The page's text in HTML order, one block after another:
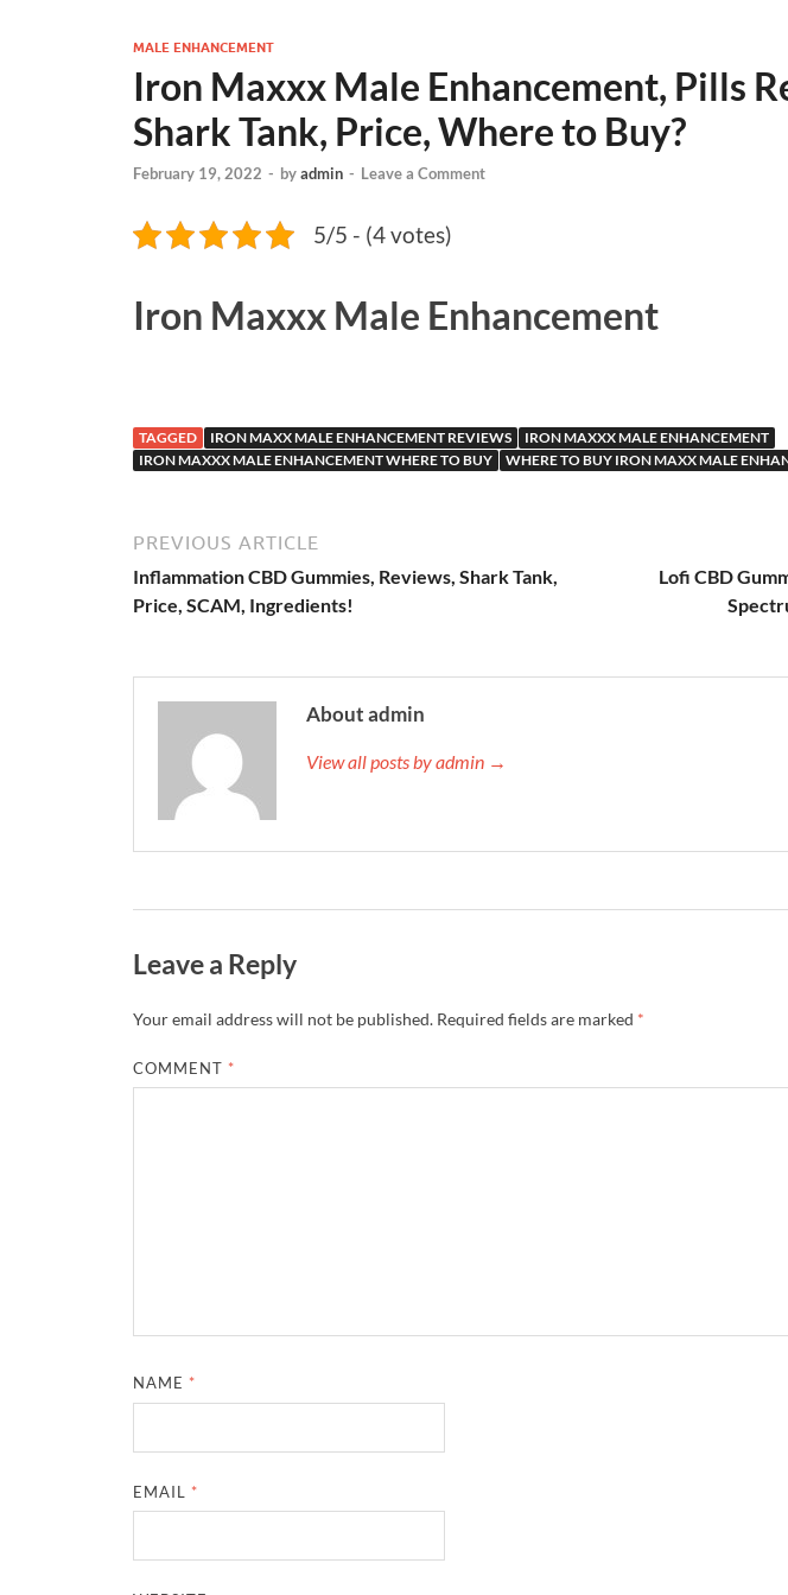
MALE ENHANCEMENT
Iron Maxxx Male Enhancement, Pills
Shark Tank, Price, Where to Buy?
February 19, 2022 - byadmin - Leave a Comment
5/5 - (4 votes)
Iron Maxxx Male Enhancement
TAGGED IRON MAXX MALE ENHANCEMENT REVIEWS
IRON MAXXX MALE ENHANCEMENT
IRON MAXXX MALE ENHANCEMENT WHERE TO BUY
WHERE TO BUY IRON MAXX MALE
PREVIOUS ARTICLE
Inflammation CBD Gummies, Reviews, Shark Tank,
Price, SCAM, Ingredients!
Lofi CBD
About admin
View all posts by admin →
Leave a Reply
Your email address will not be published. Required fields are marked *
COMMENT *
NAME *
EMAIL *